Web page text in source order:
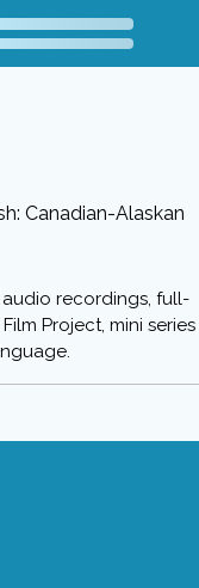
Canadian-Alaskan
recordings, full-
Project, mini series